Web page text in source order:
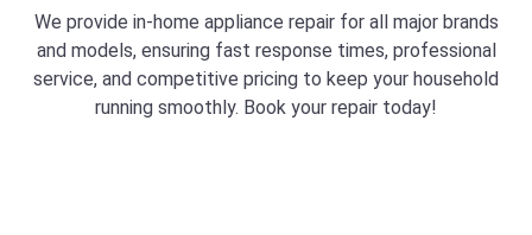
We provide in-home appliance repair for all major brands
and models, ensuring fast response times, professional
service, and competitive pricing to keep your household
running smoothly. Book your repair today!